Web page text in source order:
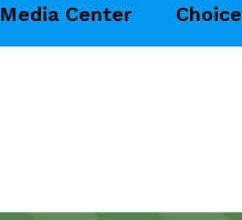
Media Center Choice